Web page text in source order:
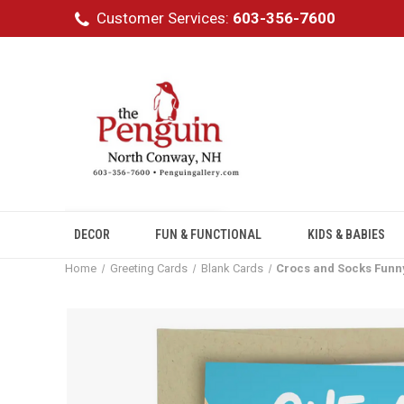
Customer Services: 603-356-7600
DECOR FUN & FUNCTIONAL KIDS & BABIES
Home Greeting Cards Blank Cards Crocs and Socks